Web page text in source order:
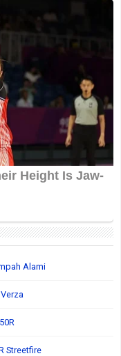
Alami
Streetfire